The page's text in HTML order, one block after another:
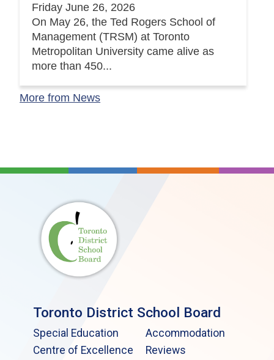
Friday June 26, 2026
On May 26, the Ted Rogers School of
Management (TRSM) at Toronto
Metropolitan University came alive as
more than 450...
More from News
Toronto District School Board
Special Education
Centre of Excellence
Accommodation
Reviews